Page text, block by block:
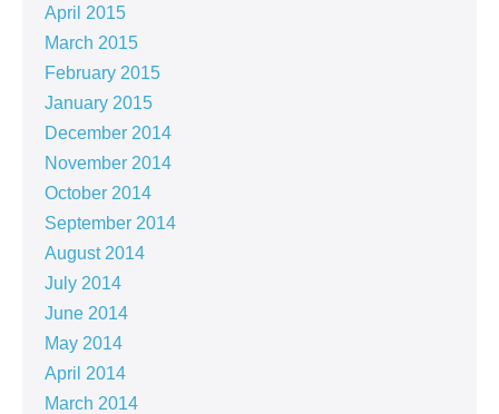
April 2015
March 2015
February 2015
January 2015
December 2014
November 2014
October 2014
September 2014
August 2014
July 2014
June 2014
May 2014
April 2014
March 2014